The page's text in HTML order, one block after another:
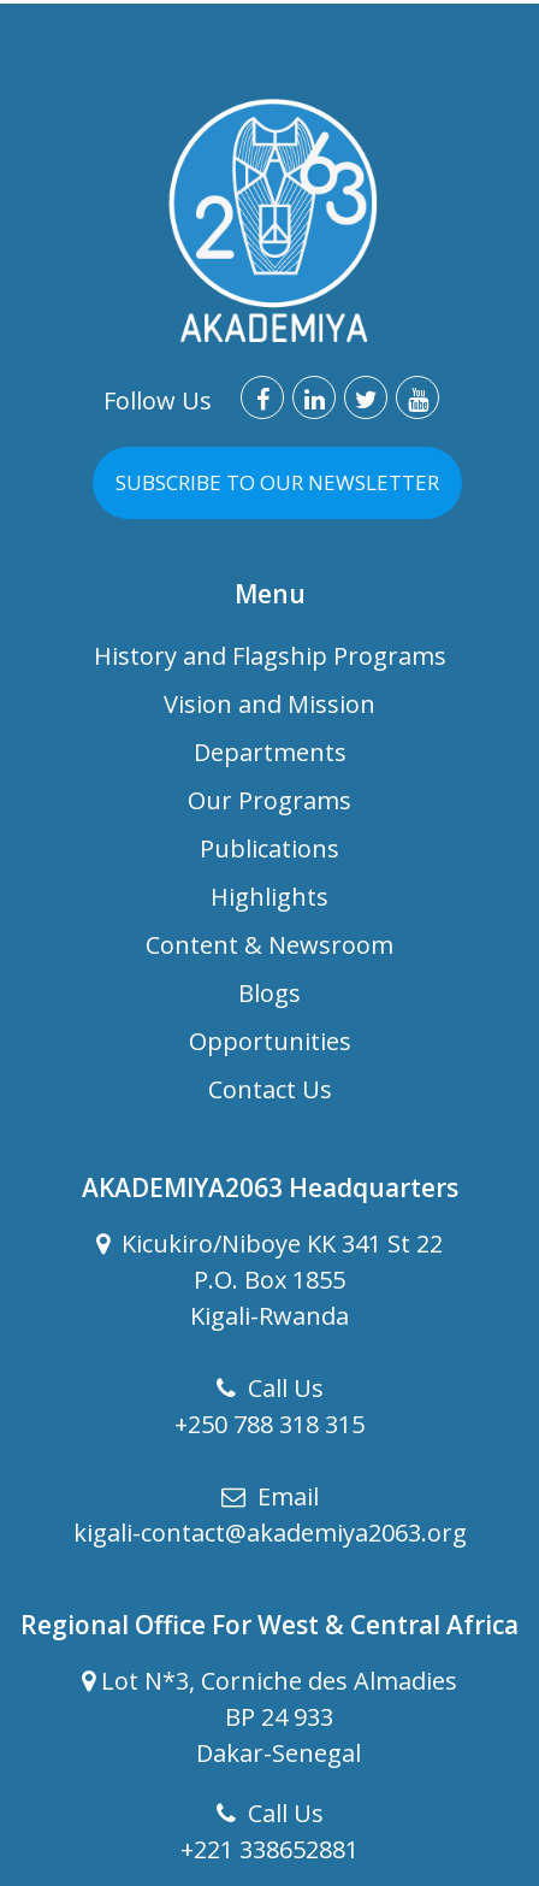
Follow Us
SUBSCRIBE TO OUR NEWSLETTER
Menu
History and Flagship Programs
Vision and Mission
Departments
Our Programs
Publications
Highlights
Content & Newsroom
Blogs
Opportunities
Contact Us
AKADEMIYA2063 Headquarters
Kicukiro/Niboye KK 341 St 22
P.O. Box 1855
Kigali-Rwanda
Call Us
+250 788 318 315
Email
kigali-contact@akademiya2063.org
Regional Office For West & Central Africa
Lot N*3, Corniche des Almadies
BP 24 933
Dakar-Senegal
Call Us
+221 338652881